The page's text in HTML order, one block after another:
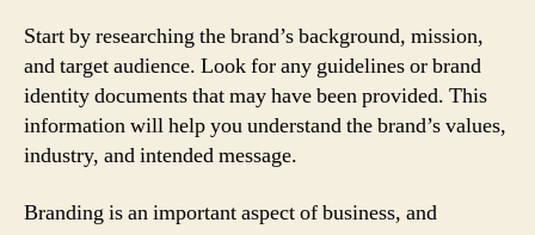
Start by researching the brand’s background, mission,
and target audience. Look for any guidelines or brand
identity documents that may have been provided. This
information will help you understand the brand’s values,
industry, and intended message.
Branding is an important aspect of business, and